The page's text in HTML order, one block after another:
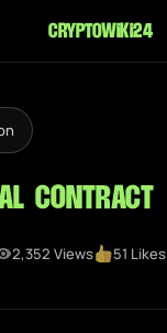
cryptowiki24
Contract
2,352 Views 51 Likes